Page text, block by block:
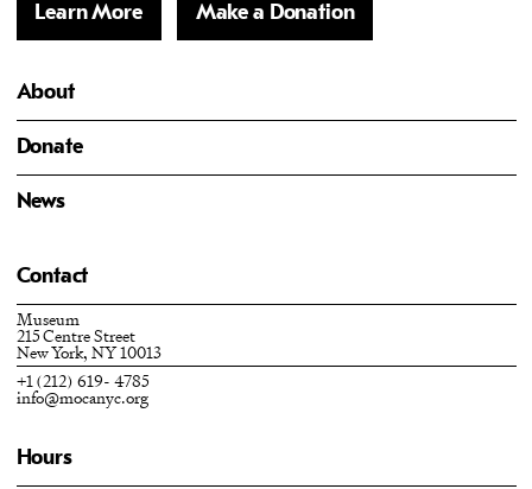
Learn More Make a Donation
About
Donate
News
Contact
Museum
215 Centre Street
New York, NY 10013
+1 (212) 619- 4785
info@mocanyc.org
Hours